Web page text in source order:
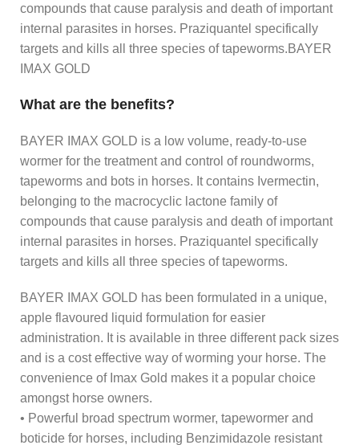
compounds that cause paralysis and death of important
internal parasites in horses. Praziquantel specifically
targets and kills all three species of tapeworms.BAYER
IMAX GOLD
What are the benefits?
BAYER IMAX GOLD is a low volume, ready-to-use
wormer for the treatment and control of roundworms,
tapeworms and bots in horses. It contains Ivermectin,
belonging to the macrocyclic lactone family of
compounds that cause paralysis and death of important
internal parasites in horses. Praziquantel specifically
targets and kills all three species of tapeworms.
BAYER IMAX GOLD has been formulated in a unique,
apple flavoured liquid formulation for easier
administration. It is available in three different pack sizes
and is a cost effective way of worming your horse. The
convenience of Imax Gold makes it a popular choice
amongst horse owners.
• Powerful broad spectrum wormer, tapewormer and
boticide for horses, including Benzimidazole resistant